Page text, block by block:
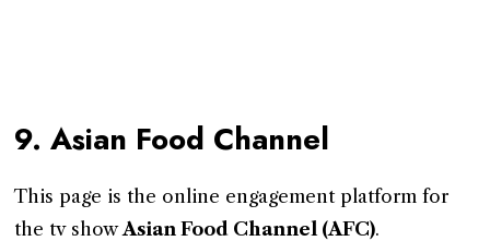
9. Asian Food Channel
This page is the online engagement platform for
the tv show Asian Food Channel (AFC).